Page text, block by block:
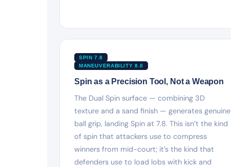
SPIN 7.8
MANEUVERABILITY 8.0
Spin as a Precision Tool, Not a Weapon
The Dual Spin surface — combining 3D
texture and a sand finish — generates genuine
ball grip, landing Spin at 7.8. This isn’t the kind
of spin that attackers use to compress
winners from mid-court; it’s the kind that
defenders use to load lobs with kick and